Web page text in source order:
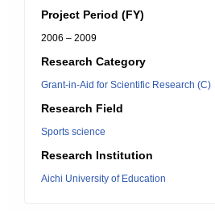
Project Period (FY)
2006 – 2009
Research Category
Grant-in-Aid for Scientific Research (C)
Research Field
Sports science
Research Institution
Aichi University of Education